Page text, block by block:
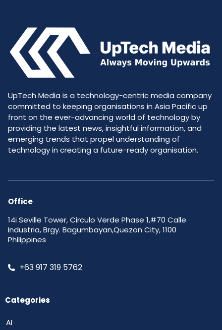
UpTech Media is a technology-centric media company
committed to keeping organisations in Asia Pacific up
front on the ever-advancing world of technology by
providing the latest news, insightful information, and
emerging trends that propel understanding of
technology in creating a future-ready organisation.
Office
14i Seville Tower, Circulo Verde Phase 1,#70 Calle
Industria, Brgy. Bagumbayan,Quezon City, 1100
Philippines
+63 917 319 5762
Categories
AI